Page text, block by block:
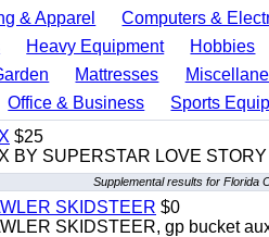
& Apparel Computers &
Heavy Equipment Hobbies
Mattresses
Office & Business Sports
$25
BY SUPERSTAR LOVE
Supplemental results for Florida
SKIDSTEER $0
SKIDSTEER, gp bucket